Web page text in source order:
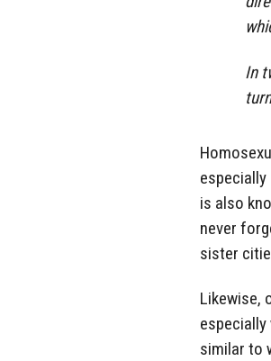
In
is also
never
sister
Likewise,
especially
similar to